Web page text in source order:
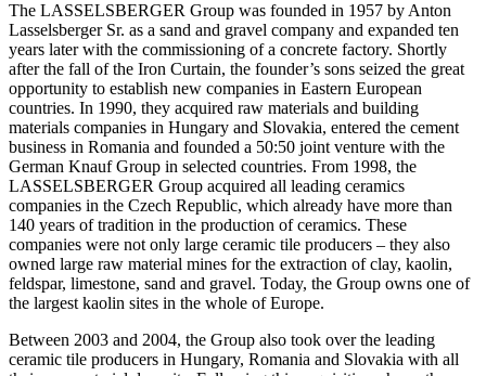
The LASSELSBERGER Group was founded in 1957 by Anton
Lasselsberger Sr. as a sand and gravel company and expanded ten
years later with the commissioning of a concrete factory. Shortly
after the fall of the Iron Curtain, the founder’s sons seized the great
opportunity to establish new companies in Eastern European
countries. In 1990, they acquired raw materials and building
materials companies in Hungary and Slovakia, entered the cement
business in Romania and founded a 50:50 joint venture with the
German Knauf Group in selected countries. From 1998, the
LASSELSBERGER Group acquired all leading ceramics
companies in the Czech Republic, which already have more than
140 years of tradition in the production of ceramics. These
companies were not only large ceramic tile producers – they also
owned large raw material mines for the extraction of clay, kaolin,
feldspar, limestone, sand and gravel. Today, the Group owns one of
the largest kaolin sites in the whole of Europe.
Between 2003 and 2004, the Group also took over the leading
ceramic tile producers in Hungary, Romania and Slovakia with all